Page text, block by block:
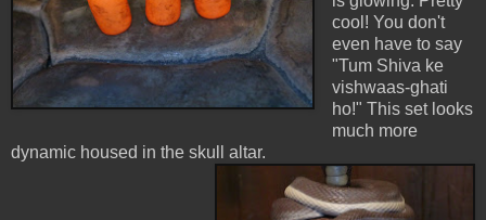
cool! You don't
even have to say
"Tum Shiva ke
vishwaas-ghati
ho!" This set looks
much more
dynamic housed in the skull altar.